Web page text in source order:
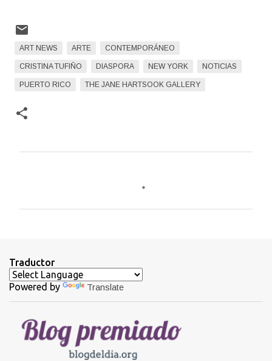
ART NEWS ARTE CONTEMPORÁNEO
CRISTINA TUFIÑO DIASPORA NEW YORK NOTICIAS
PUERTO RICO THE JANE HARTSOOK GALLERY
a
r
o
s
Traductor
Powered by Translate